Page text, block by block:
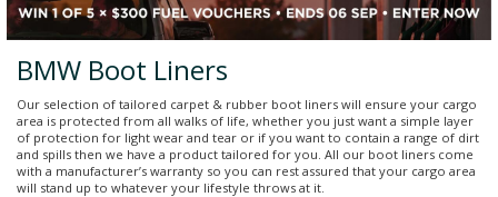
BMW Boot Liners
Our selection of tailored carpet & rubber boot liners will ensure your cargo
area is protected from all walks of life, whether you just want a simple layer
of protection for light wear and tear or if you want to contain a range of dirt
and spills then we have a product tailored for you. All our boot liners come
with a manufacturer’s warranty so you can rest assured that your cargo area
will stand up to whatever your lifestyle throws at it.